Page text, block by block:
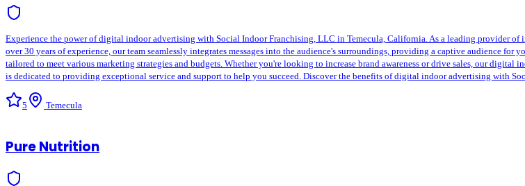
Experience the power of digital indoor advertising with Social Indoor Franchising, LLC in Temecula, California. As a leading provider
over 30 years of experience, our team seamlessly integrates messages into the audience's surroundings, providing a captive audience
tailored to meet various marketing strategies and budgets. Whether you're looking to increase brand awareness or drive sales, our
is dedicated to providing exceptional service and support to help you succeed. Discover the benefits of digital indoor advertising with
5 Temecula
Pure Nutrition